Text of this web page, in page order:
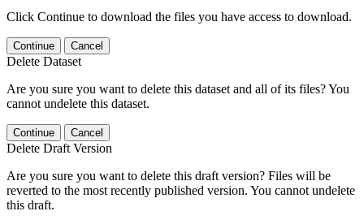
Click Continue to download the files you have access to download.
Continue Cancel
Delete Dataset
Are you sure you want to delete this dataset and all of its files? You
cannot undelete this dataset.
Continue Cancel
Delete Draft Version
Are you sure you want to delete this draft version? Files will be
reverted to the most recently published version. You cannot undelete
this draft.